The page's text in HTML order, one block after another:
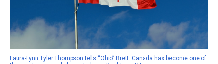
Laura-Lynn Tyler Thompson tells “Ohio” Brett: Canada has become one of